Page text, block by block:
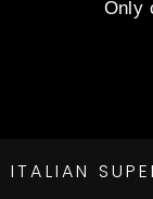
Only
ITALIAN